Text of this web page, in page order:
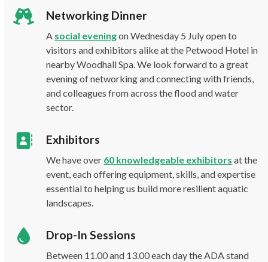
Networking Dinner
A social eveningon Wednesday 5 July open to
visitors and exhibitors alike at the Petwood Hotel in
nearby Woodhall Spa. We look forward to a great
evening of networking and connecting with friends,
and colleagues from across the flood and water
sector.
Exhibitors
We have over 60 knowledgeable exhibitors at the
event, each offering equipment, skills, and expertise
essential to helping us build more resilient aquatic
landscapes.
Drop-In Sessions
Between 11.00 and 13.00 each day the ADA stand